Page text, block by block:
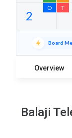
7
2
Board
Overview
Balaji